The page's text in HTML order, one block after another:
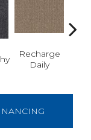
Recharge
Daily